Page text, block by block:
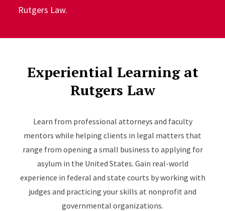
Rutgers Law.
Experiential Learning at
Rutgers Law
Learn from professional attorneys and faculty
mentors while helping clients in legal matters that
range from opening a small business to applying for
asylum in the United States. Gain real-world
experience in federal and state courts by working with
judges and practicing your skills at nonprofit and
governmental organizations.